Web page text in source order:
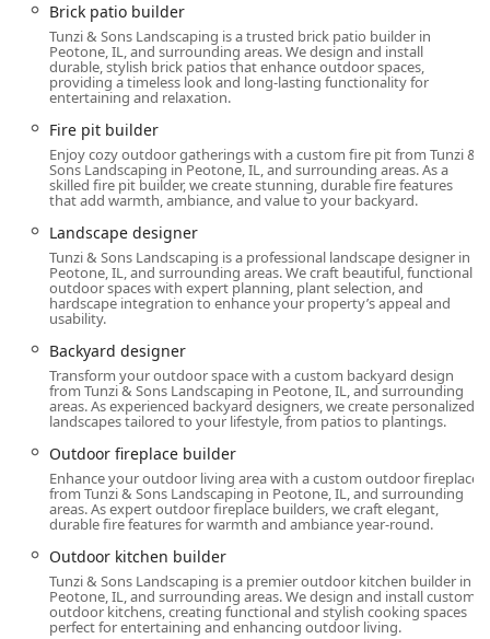
Swimming Pool Contractor services, including
Pool Deck and Poolscape development.
Planting and Landscape Health:
New Plantings and Sod Installation.
Tree Trimming & Pruning, Tree Care, and Deep
Root Fertilization (Tree Service).
Grass Seeding, Lawn Aeration, Core Aeration, and
Organic Fertilization (Lawn Care).
Pest Control and Keeping Plants healthy.
Site Management and Lighting:
Drainage Solutions and French Drains to manage
water damage and challenging grades.
Landscape Lighting and Low Voltage Landscape
Lighting (Landscape Lighting Designer/Outdoor
Lighting Designer).
Site Preparation, Snow Removal, Spring And Fall
Cleanups, and Leaf And Debris Removal.
Features / Highlights
competence in delivering high-value, comprehensive
outdoor renovations:
Design-Build Expertise for Difficult Sites: They specialize
Brick patio builder
Tunzi & Sons Landscaping is a trusted brick patio builder in
Peotone, IL, and surrounding areas. We design and install
durable, stylish brick patios that enhance outdoor spaces,
providing a timeless look and long-lasting functionality for
entertaining and relaxation.
Fire pit builder
Enjoy cozy outdoor gatherings with a custom fire pit from Tunzi &
Sons Landscaping in Peotone, IL, and surrounding areas. As a
skilled fire pit builder, we create stunning, durable fire features
that add warmth, ambiance, and value to your backyard.
Landscape designer
Tunzi & Sons Landscaping is a professional landscape designer in
Peotone, IL, and surrounding areas. We craft beautiful, functional
outdoor spaces with expert planning, plant selection, and
hardscape integration to enhance your property’s appeal and
usability.
Backyard designer
Transform your outdoor space with a custom backyard design
from Tunzi & Sons Landscaping in Peotone, IL, and surrounding
areas. As experienced backyard designers, we create personalized
landscapes tailored to your lifestyle, from patios to plantings.
Outdoor fireplace builder
Enhance your outdoor living area with a custom outdoor fireplace
from Tunzi & Sons Landscaping in Peotone, IL, and surrounding
areas. As expert outdoor fireplace builders, we craft elegant,
durable fire features for warmth and ambiance year-round.
Outdoor kitchen builder
Tunzi & Sons Landscaping is a premier outdoor kitchen builder in
Peotone, IL, and surrounding areas. We design and install custom
outdoor kitchens, creating functional and stylish cooking spaces
perfect for entertaining and enhancing outdoor living.